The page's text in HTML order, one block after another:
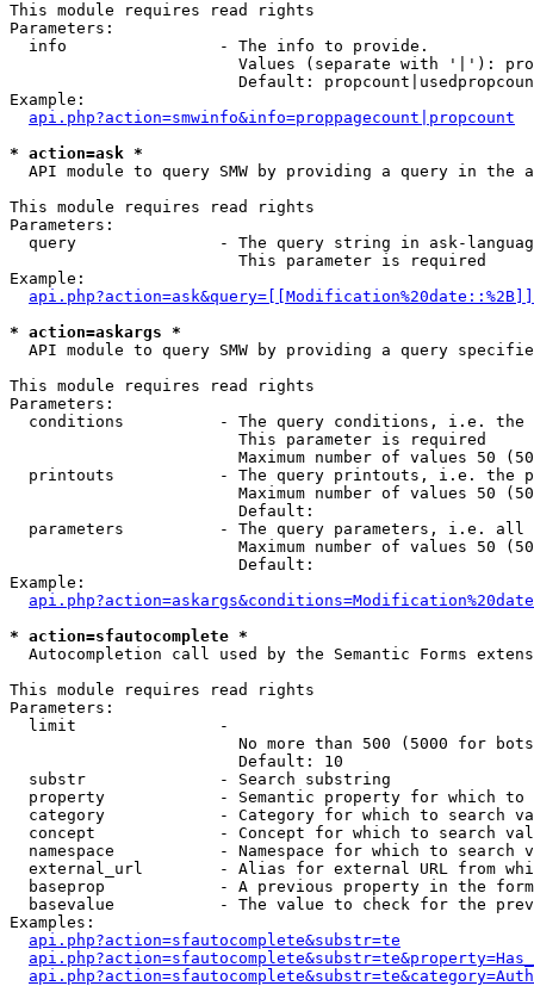
This module requires read rights
Parameters:
  info                - The info to provide.
Values (separate with '|'):
Default:
Example:
api.php?action=smwinfo&info=proppagecount|propcount
* action=ask *
API module to query SMW by providing a query in the
This module requires read rights
Parameters:
query               - The query string in ask-
                        This parameter is required
Example:
* action=askargs *
API module to query SMW by providing a query
This module requires read rights
Parameters:
conditions          - The query conditions, i.e.
                        This parameter is required
Maximum number of values 50
printouts           - The query printouts, i.e. the
Maximum number of values 50
                        Default:
parameters          - The query parameters, i.e.
Maximum number of values 50
                        Default:
Example:
* action=sfautocomplete *
Autocompletion call used by the Semantic Forms
This module requires read rights
Parameters:
  limit               -
No more than 500 (5000 for
                        Default: 10
  substr              - Search substring
property            - Semantic property for which to
category            - Category for which to search
concept             - Concept for which to search
namespace           - Namespace for which to search
external_url        - Alias for external URL from
baseprop            - A previous property in the
basevalue           - The value to check for the
Examples:
api.php?action=sfautocomplete&substr=te